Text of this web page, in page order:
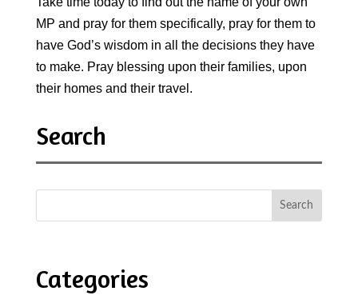
MP and pray for them specifically, pray for them to
have God’s wisdom in all the decisions they have
to make. Pray blessing upon their families, upon
their homes and their travel.
Search
Categories